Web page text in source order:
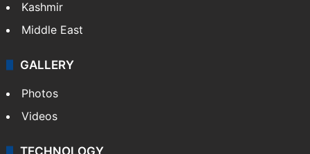
Kashmir
Middle East
GALLERY
Photos
Videos
TECHNOLOGY